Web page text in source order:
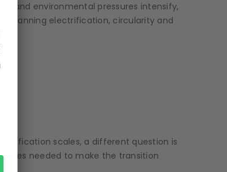
and environmental pressures intensify,
spanning electrification, circularity and
scales, a different question is
needed to make the transition